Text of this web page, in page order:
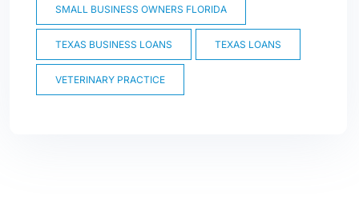
SMALL BUSINESS OWNERS FLORIDA
TEXAS BUSINESS LOANS TEXAS LOANS
VETERINARY PRACTICE